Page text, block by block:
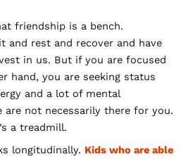
friendship is a bench.
and rest and recover and have
in us. But if you are focused
hand, you are seeking status
and a lot of mental
not necessarily there for you.
a treadmill.
longitudinally. Kids who are able